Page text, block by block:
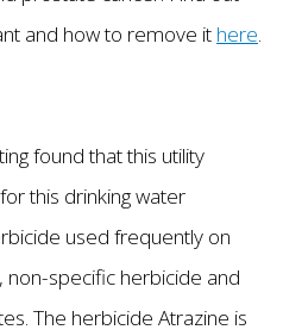
and how to remove it here.
found that this utility
this drinking water
used frequently on
non-specific herbicide and
The herbicide Atrazine is